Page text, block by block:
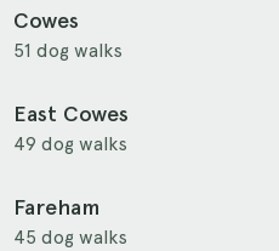
Cowes
51 dog walks
East Cowes
49 dog walks
Fareham
45 dog walks